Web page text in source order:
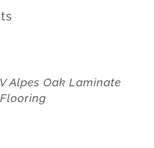
Alpes Oak Laminate
Flooring